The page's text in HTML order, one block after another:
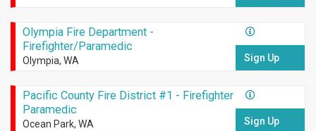
Olympia Fire Department -
Firefighter/Paramedic
Olympia, WA Sign Up
Pacific County Fire District #1 - Firefighter
Paramedic
Ocean Park, WA Sign Up